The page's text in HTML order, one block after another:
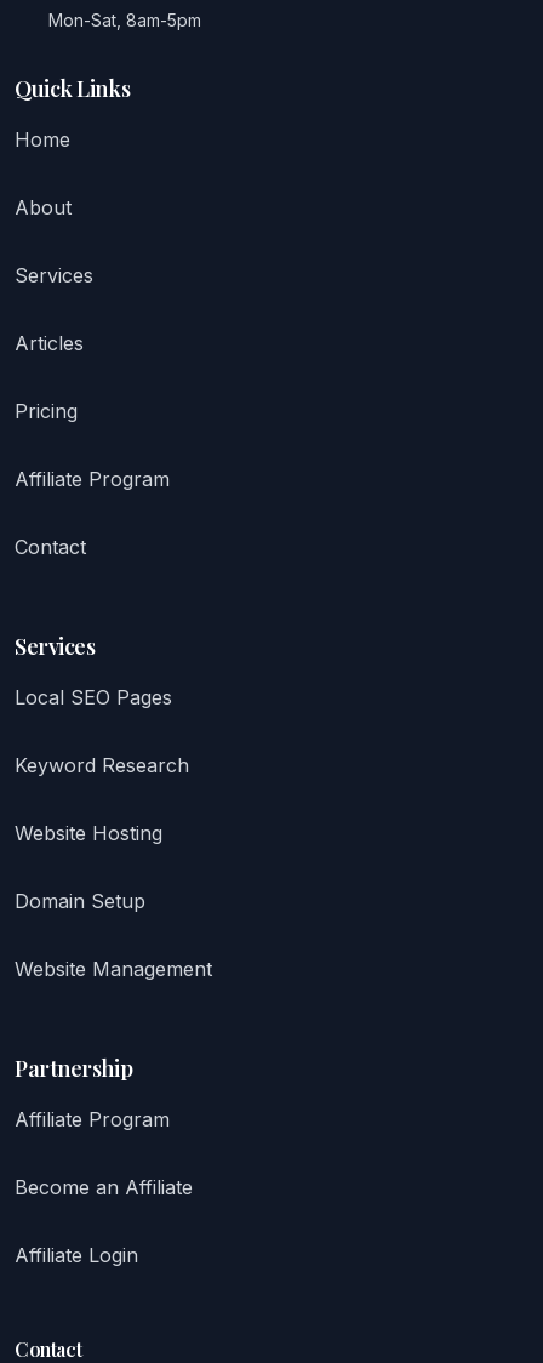
Mon-Sat, 8am-5pm
Quick Links
Home
About
Services
Articles
Pricing
Affiliate Program
Contact
Services
Local SEO Pages
Keyword Research
Website Hosting
Domain Setup
Website Management
Partnership
Affiliate Program
Become an Affiliate
Affiliate Login
Contact